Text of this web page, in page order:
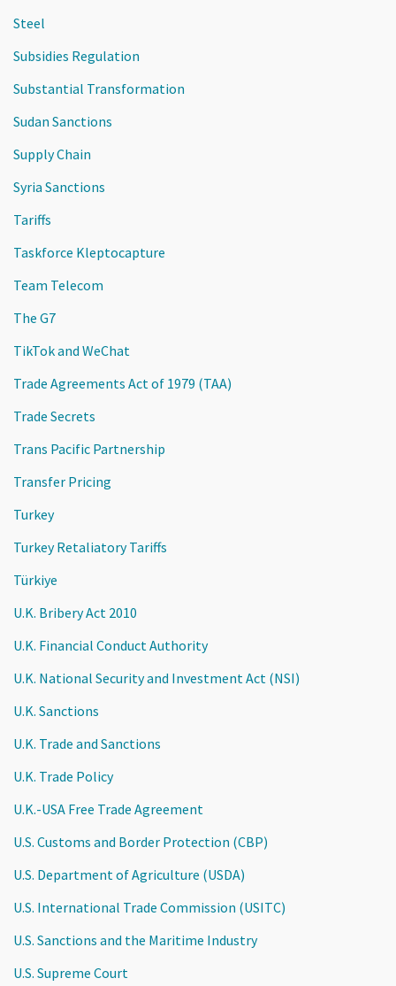
Steel
Subsidies Regulation
Substantial Transformation
Sudan Sanctions
Supply Chain
Syria Sanctions
Tariffs
Taskforce Kleptocapture
Team Telecom
The G7
TikTok and WeChat
Trade Agreements Act of 1979 (TAA)
Trade Secrets
Trans Pacific Partnership
Transfer Pricing
Turkey
Turkey Retaliatory Tariffs
Türkiye
U.K. Bribery Act 2010
U.K. Financial Conduct Authority
U.K. National Security and Investment Act (NSI)
U.K. Sanctions
U.K. Trade and Sanctions
U.K. Trade Policy
U.K.-USA Free Trade Agreement
U.S. Customs and Border Protection (CBP)
U.S. Department of Agriculture (USDA)
U.S. International Trade Commission (USITC)
U.S. Sanctions and the Maritime Industry
U.S. Supreme Court